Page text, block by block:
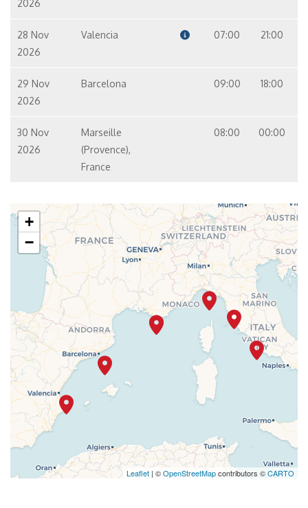
2026
28 Nov
2026
Valencia 07:00 21:00
29 Nov
2026
Barcelona 09:00 18:00
30 Nov
2026
Marseille
(Provence),
France
08:00 00:00
+
−
Leaflet | ©OpenStreetMapcontributors ©CARTO